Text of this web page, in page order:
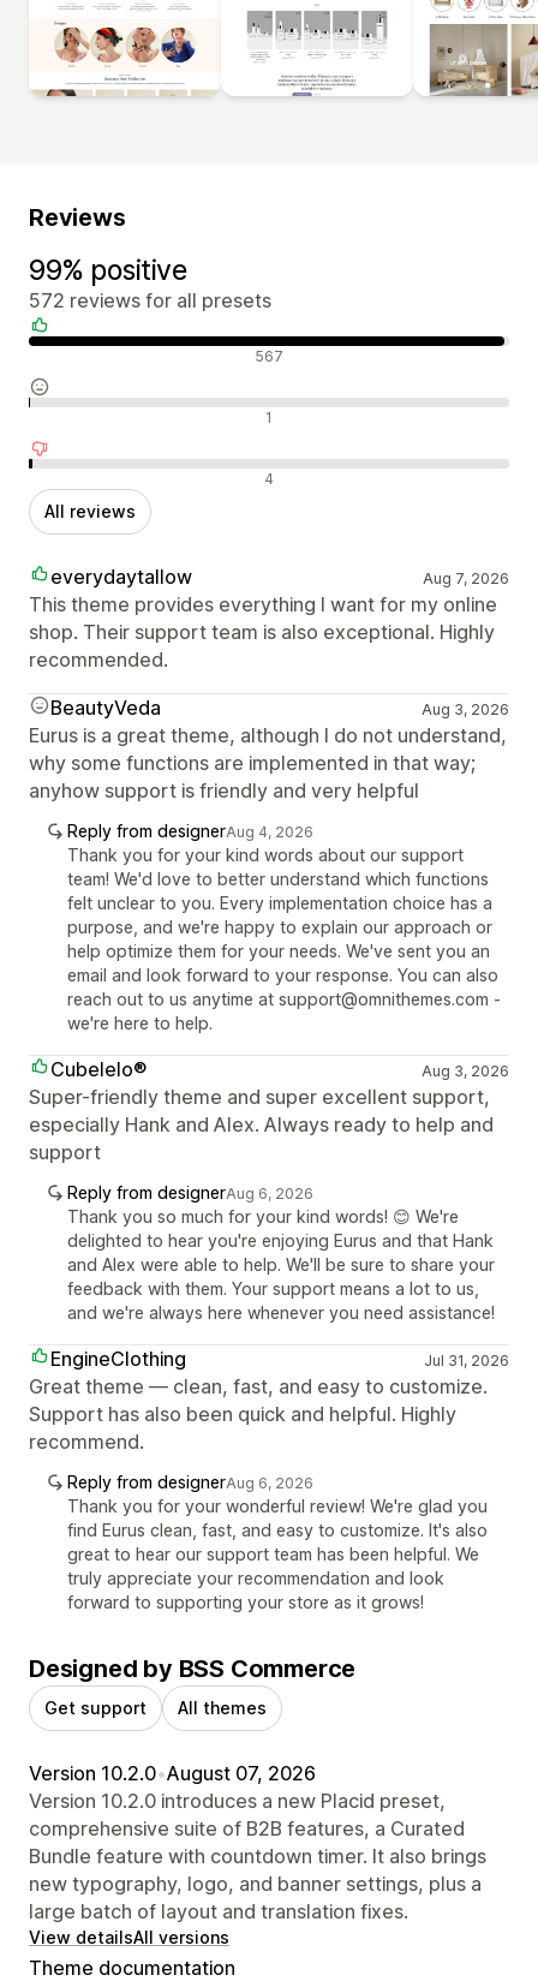
Reviews
99% positive
572 reviews for all presets
Positive reviews 567
Neutral reviews 1
Negative reviews 4
All reviews
everydaytallow Aug 7, 2026
This theme provides everything I want for my online
shop. Their support team is also exceptional. Highly
recommended.
BeautyVeda
Aug 3, 2026
Eurus is a great theme, although I do not understand,
why some functions are implemented in that way;
anyhow support is friendly and very helpful
Reply from designerAug 4, 2026
Thank you for your kind words about our support
team! We'd love to better understand which functions
felt unclear to you. Every implementation choice has a
purpose, and we're happy to explain our approach or
help optimize them for your needs. We've sent you an
email and look forward to your response. You can also
reach out to us anytime at support@omnithemes.com -
we're here to help.
Cubelelo® Aug 3, 2026
Super-friendly theme and super excellent support,
especially Hank and Alex. Always ready to help and
support
Reply from designerAug 6, 2026
Thank you so much for your kind words! 😊 We're
delighted to hear you're enjoying Eurus and that Hank
and Alex were able to help. We'll be sure to share your
feedback with them. Your support means a lot to us,
and we're always here whenever you need assistance!
EngineClothing Jul 31, 2026
Great theme — clean, fast, and easy to customize.
Support has also been quick and helpful. Highly
recommend.
Reply from designerAug 6, 2026
Thank you for your wonderful review! We're glad you
find Eurus clean, fast, and easy to customize. It's also
great to hear our support team has been helpful. We
truly appreciate your recommendation and look
forward to supporting your store as it grows!
Designed by BSS Commerce
Get support All themes
Version 10.2.0•August 07, 2026
Version 10.2.0 introduces a new Placid preset,
comprehensive suite of B2B features, a Curated
Bundle feature with countdown timer. It also brings
new typography, logo, and banner settings, plus a
large batch of layout and translation fixes.
View detailsAll versions
Theme documentation